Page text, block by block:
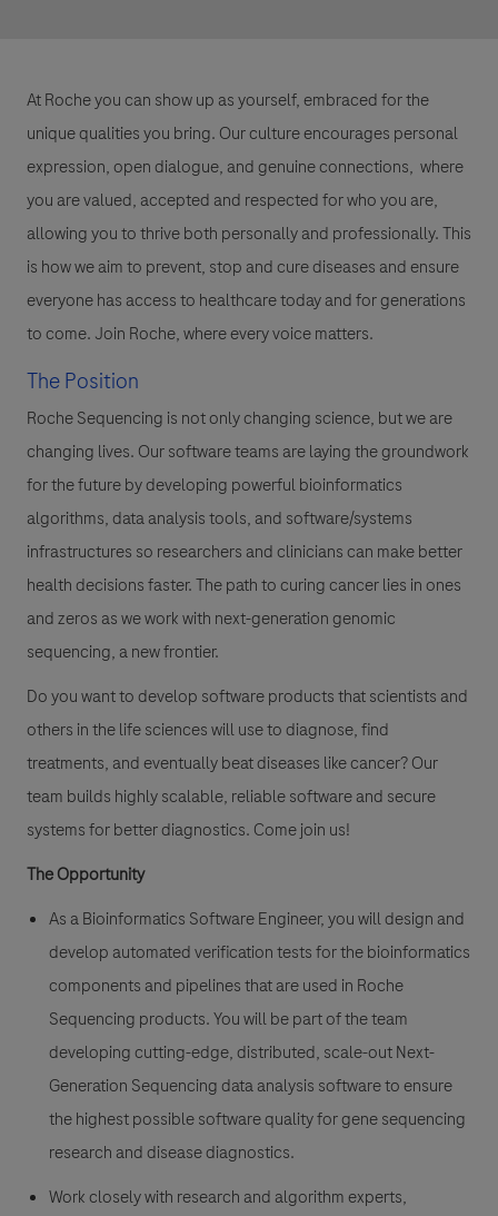
At Roche you can show up as yourself, embraced for the
unique qualities you bring. Our culture encourages personal
expression, open dialogue, and genuine connections, where
you are valued, accepted and respected for who you are,
allowing you to thrive both personally and professionally. This
is how we aim to prevent, stop and cure diseases and ensure
everyone has access to healthcare today and for generations
to come. Join Roche, where every voice matters.
The Position
Roche Sequencing is not only changing science, but we are
changing lives. Our software teams are laying the groundwork
for the future by developing powerful bioinformatics
algorithms, data analysis tools, and software/systems
infrastructures so researchers and clinicians can make better
health decisions faster. The path to curing cancer lies in ones
and zeros as we work with next-generation genomic
sequencing, a new frontier.
Do you want to develop software products that scientists and
others in the life sciences will use to diagnose, find
treatments, and eventually beat diseases like cancer? Our
team builds highly scalable, reliable software and secure
systems for better diagnostics. Come join us!
The Opportunity
As a Bioinformatics Software Engineer, you will design and
develop automated verification tests for the bioinformatics
components and pipelines that are used in Roche
Sequencing products. You will be part of the team
developing cutting-edge, distributed, scale-out Next-
Generation Sequencing data analysis software to ensure
the highest possible software quality for gene sequencing
research and disease diagnostics.
Work closely with research and algorithm experts,